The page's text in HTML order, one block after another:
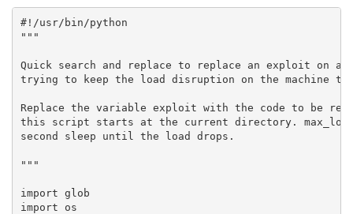
#!/usr/bin/python
"""
Quick search and replace to replace an exploit on
trying to keep the load disruption on the machine to
Replace the variable exploit with the code to be
this script starts at the current directory.
second sleep until the load drops.
"""
import glob
import os